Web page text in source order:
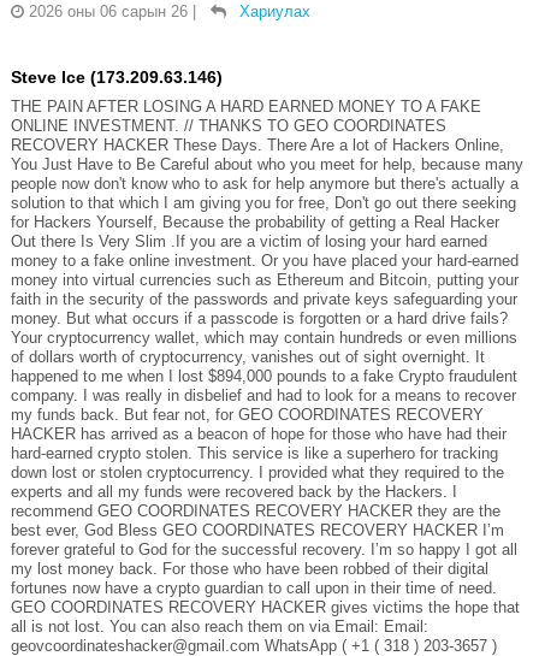
2026 оны 06 сарын 26 | Хариулах
Steve Ice (173.209.63.146)
THE PAIN AFTER LOSING A HARD EARNED MONEY TO A FAKE
ONLINE INVESTMENT. // THANKS TO GEO COORDINATES
RECOVERY HACKER These Days. There Are a lot of Hackers Online,
You Just Have to Be Careful about who you meet for help, because many
people now don't know who to ask for help anymore but there's actually a
solution to that which I am giving you for free, Don't go out there seeking
for Hackers Yourself, Because the probability of getting a Real Hacker
Out there Is Very Slim .If you are a victim of losing your hard earned
money to a fake online investment. Or you have placed your hard-earned
money into virtual currencies such as Ethereum and Bitcoin, putting your
faith in the security of the passwords and private keys safeguarding your
money. But what occurs if a passcode is forgotten or a hard drive fails?
Your cryptocurrency wallet, which may contain hundreds or even millions
of dollars worth of cryptocurrency, vanishes out of sight overnight. It
happened to me when I lost $894,000 pounds to a fake Crypto fraudulent
company. I was really in disbelief and had to look for a means to recover
my funds back. But fear not, for GEO COORDINATES RECOVERY
HACKER has arrived as a beacon of hope for those who have had their
hard-earned crypto stolen. This service is like a superhero for tracking
down lost or stolen cryptocurrency. I provided what they required to the
experts and all my funds were recovered back by the Hackers. I
recommend GEO COORDINATES RECOVERY HACKER they are the
best ever, God Bless GEO COORDINATES RECOVERY HACKER I’m
forever grateful to God for the successful recovery. I’m so happy I got all
my lost money back. For those who have been robbed of their digital
fortunes now have a crypto guardian to call upon in their time of need.
GEO COORDINATES RECOVERY HACKER gives victims the hope that
all is not lost. You can also reach them on via Email: Email:
geovcoordinateshacker@gmail.com WhatsApp ( +1 ( 318 ) 203-3657 )